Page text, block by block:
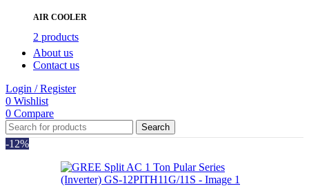
AIR COOLER
2 products
About us
Contact us
Login / Register
0 Wishlist
0 Compare
Search
-12%